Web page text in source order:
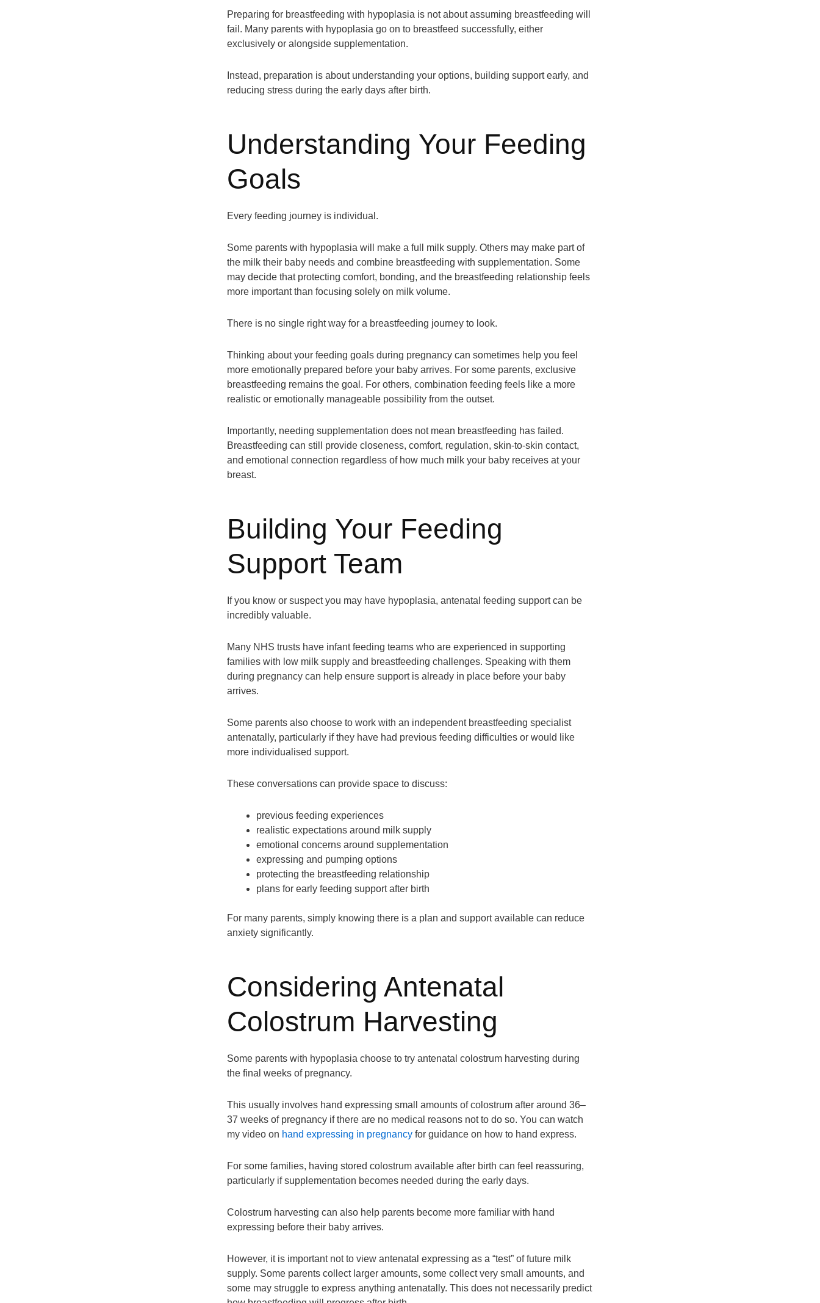
Preparing for breastfeeding with hypoplasia is not about assuming breastfeeding will
fail. Many parents with hypoplasia go on to breastfeed successfully, either
exclusively or alongside supplementation.
Instead, preparation is about understanding your options, building support early, and
reducing stress during the early days after birth.
Understanding Your Feeding
Goals
Every feeding journey is individual.
Some parents with hypoplasia will make a full milk supply. Others may make part of
the milk their baby needs and combine breastfeeding with supplementation. Some
may decide that protecting comfort, bonding, and the breastfeeding relationship feels
more important than focusing solely on milk volume.
There is no single right way for a breastfeeding journey to look.
Thinking about your feeding goals during pregnancy can sometimes help you feel
more emotionally prepared before your baby arrives. For some parents, exclusive
breastfeeding remains the goal. For others, combination feeding feels like a more
realistic or emotionally manageable possibility from the outset.
Importantly, needing supplementation does not mean breastfeeding has failed.
Breastfeeding can still provide closeness, comfort, regulation, skin-to-skin contact,
and emotional connection regardless of how much milk your baby receives at your
breast.
Building Your Feeding
Support Team
If you know or suspect you may have hypoplasia, antenatal feeding support can be
incredibly valuable.
Many NHS trusts have infant feeding teams who are experienced in supporting
families with low milk supply and breastfeeding challenges. Speaking with them
during pregnancy can help ensure support is already in place before your baby
arrives.
Some parents also choose to work with an independent breastfeeding specialist
antenatally, particularly if they have had previous feeding difficulties or would like
more individualised support.
These conversations can provide space to discuss:
previous feeding experiences
realistic expectations around milk supply
emotional concerns around supplementation
expressing and pumping options
protecting the breastfeeding relationship
plans for early feeding support after birth
For many parents, simply knowing there is a plan and support available can reduce
anxiety significantly.
Considering Antenatal
Colostrum Harvesting
Some parents with hypoplasia choose to try antenatal colostrum harvesting during
the final weeks of pregnancy.
This usually involves hand expressing small amounts of colostrum after around 36–
37 weeks of pregnancy if there are no medical reasons not to do so. You can watch
my video on hand expressing in pregnancy for guidance on how to hand express.
For some families, having stored colostrum available after birth can feel reassuring,
particularly if supplementation becomes needed during the early days.
Colostrum harvesting can also help parents become more familiar with hand
expressing before their baby arrives.
However, it is important not to view antenatal expressing as a “test” of future milk
supply. Some parents collect larger amounts, some collect very small amounts, and
some may struggle to express anything antenatally. This does not necessarily predict